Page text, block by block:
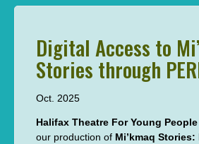
Digital Access to
Stories through
Oct. 2025
Halifax Theatre For Young People
our production of Mi’kmaq